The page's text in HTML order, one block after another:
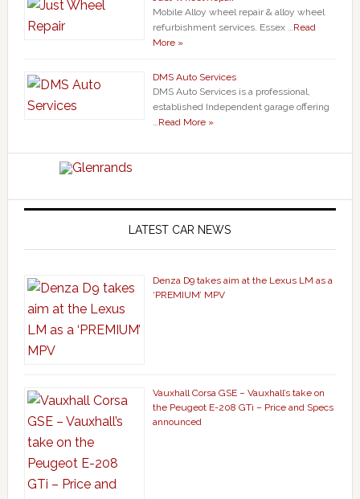
Mobile Alloy wheel repair & alloy wheel
refurbishment services. Essex …Read
More »
DMS Auto Services
DMS Auto Services is a professional,
established Independent garage offering
…Read More »
LATEST CAR NEWS
Denza D9 takes aim at the Lexus LM as a
‘PREMIUM’ MPV
Vauxhall Corsa GSE – Vauxhall’s take on
the Peugeot E-208 GTi – Price and Specs
announced